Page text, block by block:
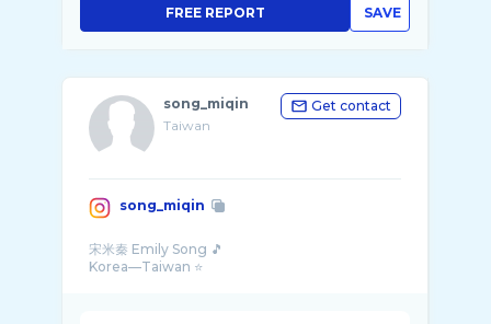
SAVE
FREE REPORT
song_miqin
Taiwan
Get contact
song_miqin
宋米秦 Emily Song 🎵